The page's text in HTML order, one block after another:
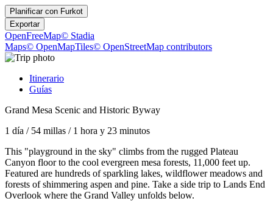
Planificar con Furkot
Exportar
OpenFreeMap© Stadia
Maps© OpenMapTiles© OpenStreetMap contributors
Itinerario
Guías
Grand Mesa Scenic and Historic Byway
1 día / 54 millas / 1 hora y 23 minutos
This "playground in the sky" climbs from the rugged Plateau
Canyon floor to the cool evergreen mesa forests, 11,000 feet up.
Featured are hundreds of sparkling lakes, wildflower meadows and
forests of shimmering aspen and pine. Take a side trip to Lands End
Overlook where the Grand Valley unfolds below.